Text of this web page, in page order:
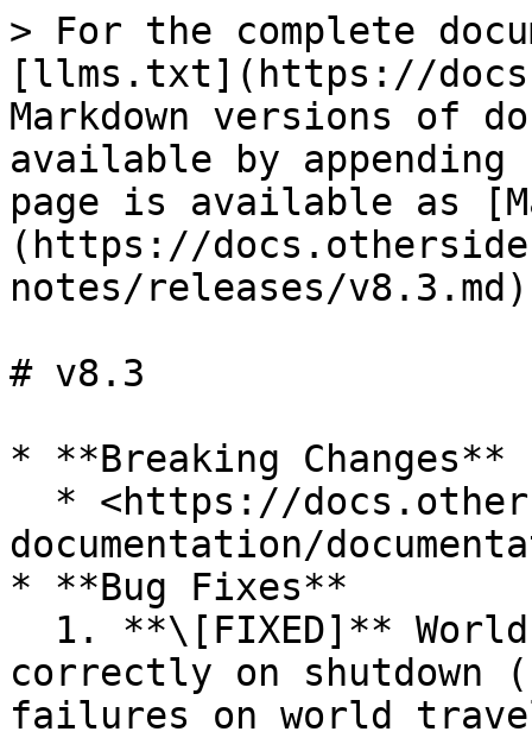
> For the complete
[llms.txt](https://
Markdown versions of
available by
page is available as
(https://
notes/releases/
# v8.3
* **Breaking Changes**
documentation/
* **Bug Fixes**
correctly on shutdown
failures on world